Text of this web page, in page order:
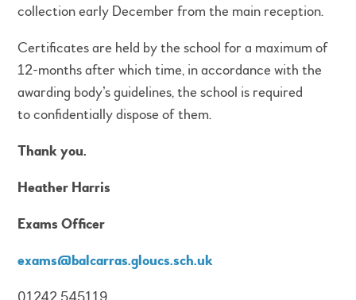
collection early December from the main reception.
Certificates are held by the school for a maximum of
12-months after which time, in accordance with the
awarding body’s guidelines, the school is required
to confidentially dispose of them.
Thank you.
Heather Harris
Exams Officer
exams@balcarras.gloucs.sch.uk